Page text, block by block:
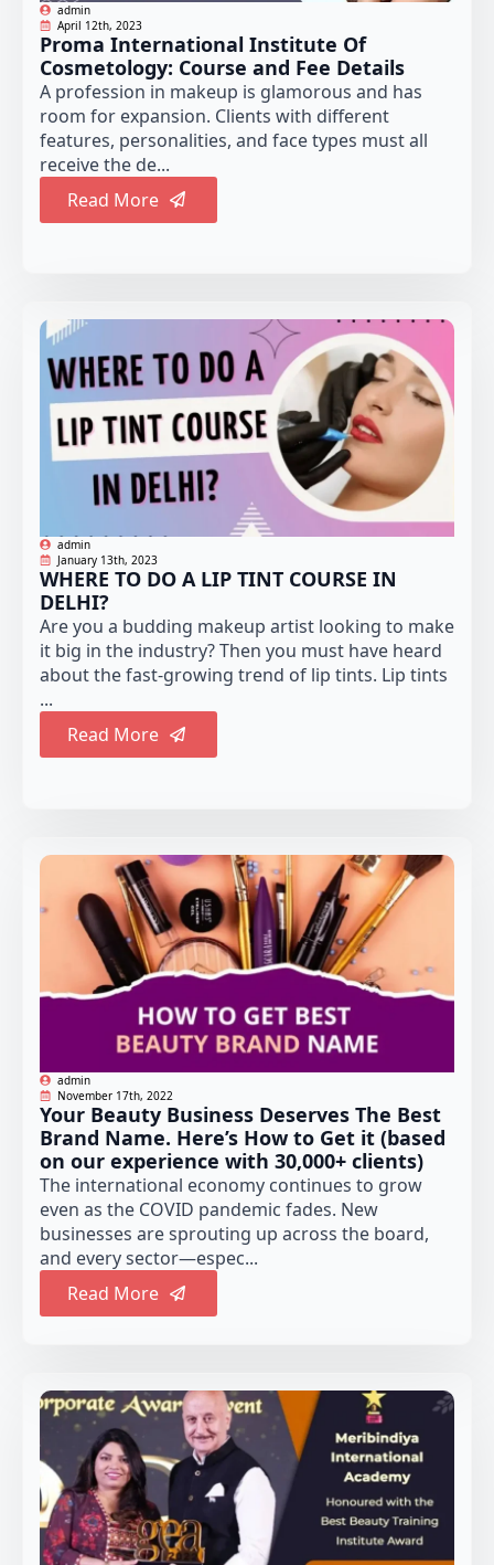
admin
April 12th, 2023
Proma International Institute Of
Cosmetology: Course and Fee Details
A profession in makeup is glamorous and has
room for expansion. Clients with different
features, personalities, and face types must all
receive the de...
Read More
admin
January 13th, 2023
WHERE TO DO A LIP TINT COURSE IN
DELHI?
Are you a budding makeup artist looking to make
it big in the industry? Then you must have heard
about the fast-growing trend of lip tints. Lip tints
...
Read More
admin
November 17th, 2022
Your Beauty Business Deserves The Best
Brand Name. Here’s How to Get it (based
on our experience with 30,000+ clients)
The international economy continues to grow
even as the COVID pandemic fades. New
businesses are sprouting up across the board,
and every sector—espec...
Read More